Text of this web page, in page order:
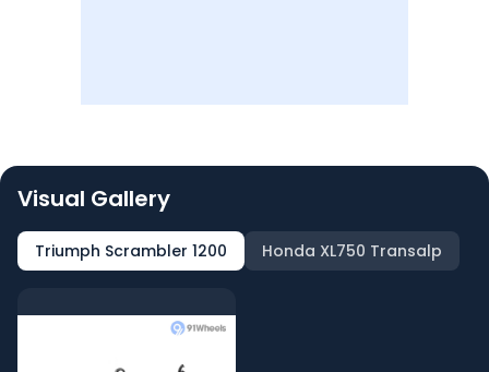
Visual Gallery
Triumph Scrambler 1200 Honda XL750 Transalp